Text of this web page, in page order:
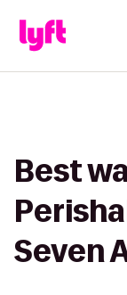
Best
Seven